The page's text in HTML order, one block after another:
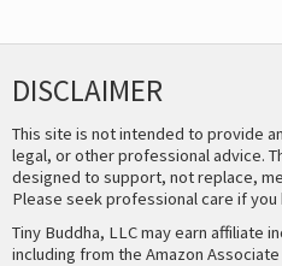
DISCLAIMER
This site is not intended to provide
legal, or other professional advice.
designed to support, not replace,
Please seek professional care if
Tiny Buddha, LLC may earn affiliate
including from the Amazon